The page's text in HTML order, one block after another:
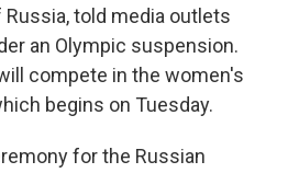
told media outlets
an Olympic suspension.
compete in the women's
begins on Tuesday.
for the Russian